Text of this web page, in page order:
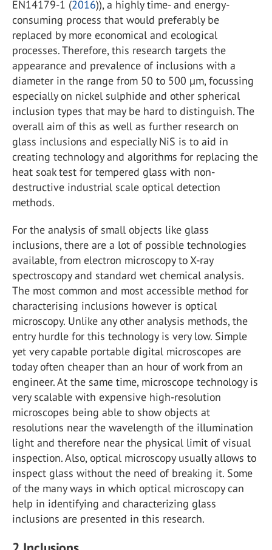
EN14179-1 (2016)), a highly time- and energy-
consuming process that would preferably be
replaced by more economical and ecological
processes. Therefore, this research targets the
appearance and prevalence of inclusions with a
diameter in the range from 50 to 500 µm, focussing
especially on nickel sulphide and other spherical
inclusion types that may be hard to distinguish. The
overall aim of this as well as further research on
glass inclusions and especially NiS is to aid in
creating technology and algorithms for replacing the
heat soak test for tempered glass with non-
destructive industrial scale optical detection
methods.
For the analysis of small objects like glass
inclusions, there are a lot of possible technologies
available, from electron microscopy to X-ray
spectroscopy and standard wet chemical analysis.
The most common and most accessible method for
characterising inclusions however is optical
microscopy. Unlike any other analysis methods, the
entry hurdle for this technology is very low. Simple
yet very capable portable digital microscopes are
today often cheaper than an hour of work from an
engineer. At the same time, microscope technology is
very scalable with expensive high-resolution
microscopes being able to show objects at
resolutions near the wavelength of the illumination
light and therefore near the physical limit of visual
inspection. Also, optical microscopy usually allows to
inspect glass without the need of breaking it. Some
of the many ways in which optical microscopy can
help in identifying and characterizing glass
inclusions are presented in this research.